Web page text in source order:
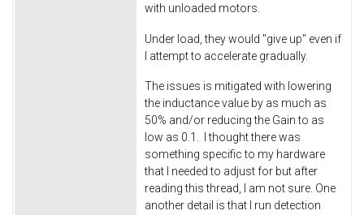
with unloaded motors.
Under load, they would "give up" even if
I attempt to accelerate gradually.
The issues is mitigated with lowering
the inductance value by as much as
50% and/or reducing the Gain to as
low as 0.1. I thought there was
something specific to my hardware
that I needed to adjust for but after
reading this thread, I am not sure. One
another detail is that I run detection